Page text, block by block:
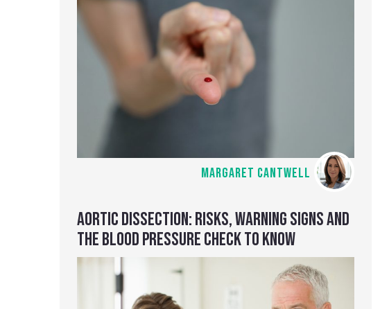
MARGARET CANTWELL
AORTIC DISSECTION: RISKS, WARNING SIGNS AND
THE BLOOD PRESSURE CHECK TO KNOW